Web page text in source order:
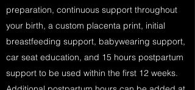
preparation, continuous support throughout
your birth, a custom placenta print, initial
breastfeeding support, babywearing support,
car seat education, and 15 hours postpartum
support to be used within the first 12 weeks.